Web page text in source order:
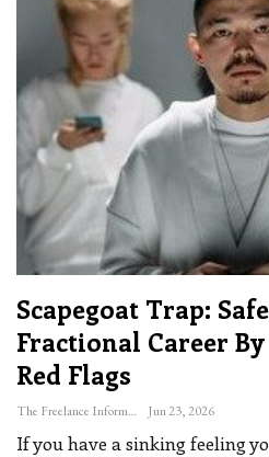
Scapegoat Trap:
Fractional Career
Red Flags
The Freelance Informer Jun 23, 2026
If you have a sinking feeling